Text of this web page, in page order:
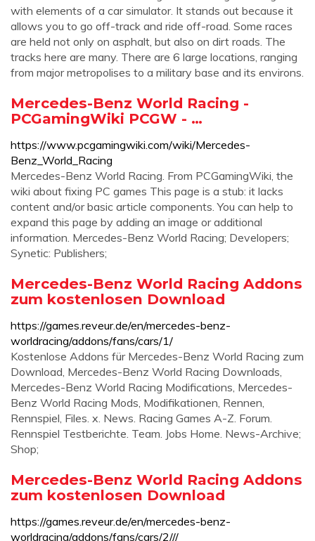
with elements of a car simulator. It stands out because it
allows you to go off-track and ride off-road. Some races
are held not only on asphalt, but also on dirt roads. The
tracks here are many. There are 6 large locations, ranging
from major metropolises to a military base and its environs.
Mercedes-Benz World Racing -
PCGamingWiki PCGW - …
https://www.pcgamingwiki.com/wiki/Mercedes-
Benz_World_Racing
Mercedes-Benz World Racing. From PCGamingWiki, the
wiki about fixing PC games This page is a stub: it lacks
content and/or basic article components. You can help to
expand this page by adding an image or additional
information. Mercedes-Benz World Racing; Developers;
Synetic: Publishers;
Mercedes-Benz World Racing Addons
zum kostenlosen Download
https://games.reveur.de/en/mercedes-benz-
worldracing/addons/fans/cars/1/
Kostenlose Addons für Mercedes-Benz World Racing zum
Download, Mercedes-Benz World Racing Downloads,
Mercedes-Benz World Racing Modifications, Mercedes-
Benz World Racing Mods, Modifikationen, Rennen,
Rennspiel, Files. x. News. Racing Games A-Z. Forum.
Rennspiel Testberichte. Team. Jobs Home. News-Archive;
Shop;
Mercedes-Benz World Racing Addons
zum kostenlosen Download
https://games.reveur.de/en/mercedes-benz-
worldracing/addons/fans/cars/2///